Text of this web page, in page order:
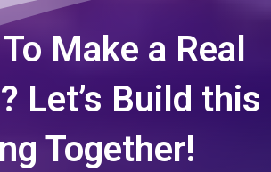
Make a Real
Let’s Build this
Together!